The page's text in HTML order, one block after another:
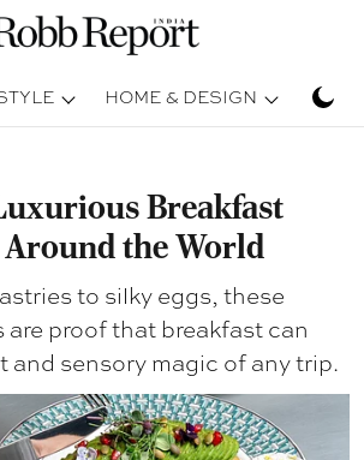
HOME & DESIGN
Breakfast
the World
to silky eggs, these
proof that breakfast can
and sensory magic of any trip.